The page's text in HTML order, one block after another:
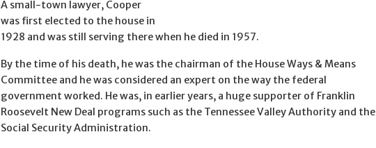
A small-town lawyer, Cooper
was first elected to the house in
1928 and was still serving there when he died in 1957.
By the time of his death, he was the chairman of the House Ways & Means
Committee and he was considered an expert on the way the federal
government worked. He was, in earlier years, a huge supporter of Franklin
Roosevelt New Deal programs such as the Tennessee Valley Authority and the
Social Security Administration.